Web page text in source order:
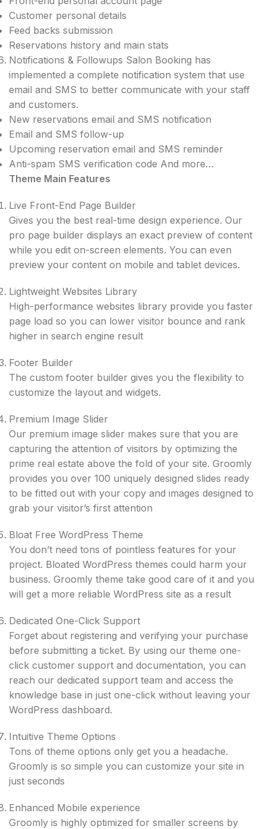
Customer personal details
Feed backs submission
Reservations history and main stats
Notifications & Followups Salon Booking has​
implemented a complete notification system that use
email and SMS to better communicate with your staff
and customers.
New reservations email and SMS notification
Email and SMS follow-up
Upcoming reservation email and SMS reminder
Anti-spam SMS verification code And more…
Theme Main Features
Live Front-End Page Builder
Gives you the best real-time design experience. Our
pro page builder displays an exact preview of content
while you edit on-screen elements. You can even
preview your content on mobile and tablet devices.
Lightweight Websites Library
High-performance websites library provide you faster
page load so you can lower visitor bounce and rank
higher in search engine result
Footer Builder
The custom footer builder gives you the flexibility to
customize the layout and widgets.
Premium Image Slider
Our premium image slider makes sure that you are
capturing the attention of visitors by optimizing the
prime real estate above the fold of your site. Groomly
provides you over 100 uniquely designed slides ready
to be fitted out with your copy and images designed to
grab your visitor’s first attention
Bloat Free WordPress Theme
You don’t need tons of pointless features for your
project. Bloated WordPress themes could harm your
business. Groomly theme take good care of it and you
will get a ​more reliable WordPress site as a result
Dedicated One-Click Support
Forget about registering and verifying your purchase
before submitting a ticket. By using our theme one-
click customer support and documentation, you can
reach our dedicated support team and access the
knowledge base in just one-click without leaving your
WordPress dashboard.
Intuitive Theme Options
Tons of theme options only get you a headache.
Groomly is so simple you can customize your site in
just seconds
Enhanced Mobile experience
Groomly is highly optimized for smaller screens by